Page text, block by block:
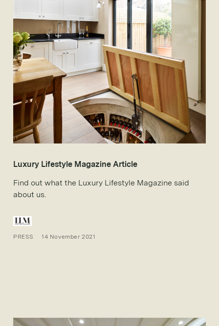
Luxury Lifestyle Magazine Article
Find out what the Luxury Lifestyle Magazine said
about us.
PRESS 14 November 2021